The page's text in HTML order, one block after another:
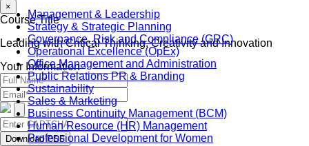
Management & Leadership
Strategy & Strategic Planning
Governance, Risk and Compliance (GRC)
Operational Excellence (OpEx)
Office Management and Administration
Public Relations PR & Branding
Sustainability
Sales & Marketing
Business Continuity Management (BCM)
Human Resource (HR) Management
Professional Development for Women
×
Course Title
Leading with Critical Thinking, Creativity and Innovation
Your Information
Download PDF